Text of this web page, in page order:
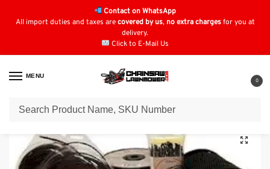
Contact on WhatsApp
All import duties and taxes arecovered by us, no extra chargesfor you at
delivery.
Click to E-Mail Us
MENU
0
Home / Strimmer Parts & Accessories / Vortex Strimmer Line